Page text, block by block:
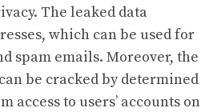
The leaked data
which can be used for
spam emails. Moreover, the
be cracked by determined
access to users’ accounts on